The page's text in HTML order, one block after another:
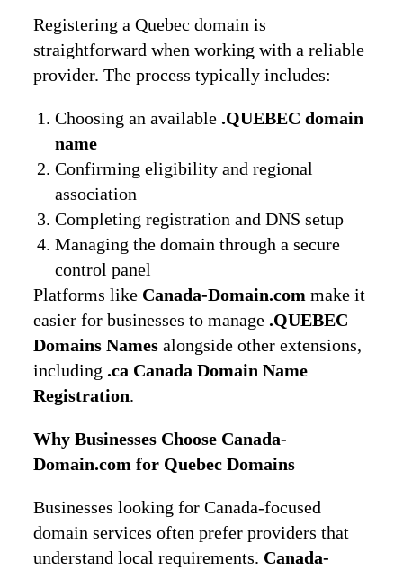
Registering a Quebec domain is
straightforward when working with a reliable
provider. The process typically includes:
Choosing an available .QUEBEC domain
name
Confirming eligibility and regional
association
Completing registration and DNS setup
Managing the domain through a secure
control panel
Platforms like Canada-Domain.com make it
easier for businesses to manage .QUEBEC
Domains Names alongside other extensions,
including .ca Canada Domain Name
Registration.
Why Businesses Choose Canada-
Domain.com for Quebec Domains
Businesses looking for Canada-focused
domain services often prefer providers that
understand local requirements. Canada-